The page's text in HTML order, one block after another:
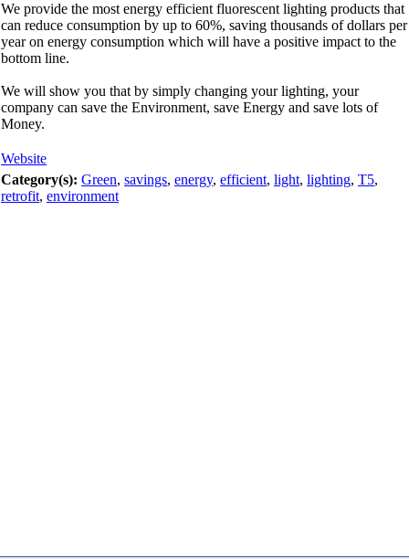
We provide the most energy efficient fluorescent lighting products that
can reduce consumption by up to 60%, saving thousands of dollars per
year on energy consumption which will have a positive impact to the
bottom line.
We will show you that by simply changing your lighting, your
company can save the Environment, save Energy and save lots of
Money.
Website
Category(s): Green, savings, energy, efficient, light, lighting, T5,
retrofit, environment